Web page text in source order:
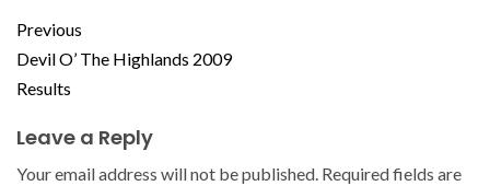
Previous
Devil O’ The Highlands 2009
Results
Leave a Reply
Your email address will not be published. Required fields are